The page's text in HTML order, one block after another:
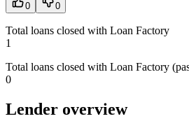
0 0
Total loans closed with Loan Factory
1
Total loans closed with Loan Factory
0
Lender overview